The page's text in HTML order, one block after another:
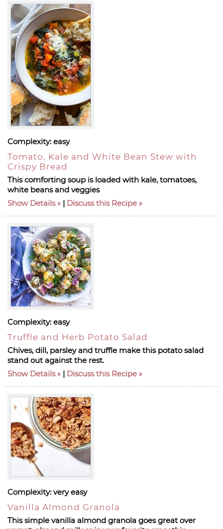
Complexity: easy
Tomato, Kale and White Bean Stew with
Crispy Bread
This comforting soup is loaded with kale, tomatoes,
white beans and veggies
Show Details
| Discuss this Recipe
Complexity: easy
Truffle and Herb Potato Salad
Chives, dill, parsley and truffle make this potato salad
stand out against the rest.
Show Details
| Discuss this Recipe
Complexity: very easy
Vanilla Almond Granola
This simple vanilla almond granola goes great over